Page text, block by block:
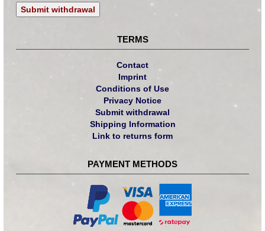
Submit withdrawal
TERMS
Contact
Imprint
Conditions of Use
Privacy Notice
Submit withdrawal
Shipping Information
Link to returns form
PAYMENT METHODS